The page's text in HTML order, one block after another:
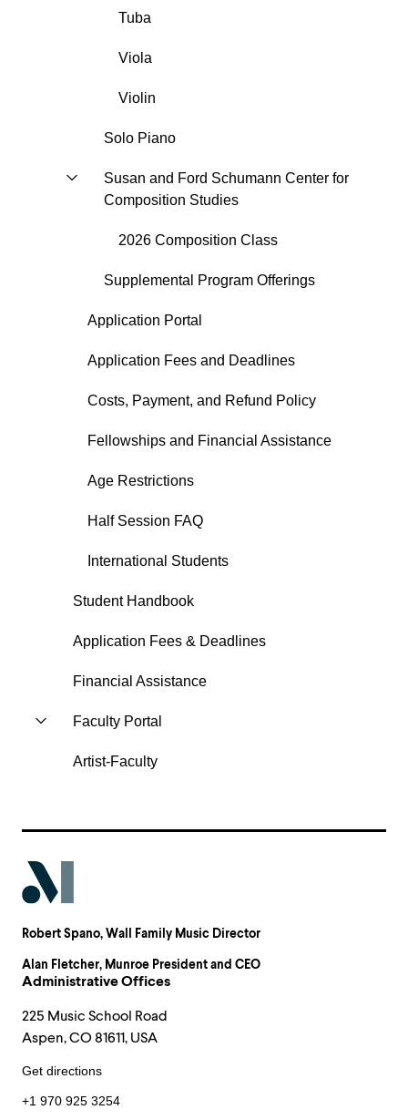
Tuba
Viola
Violin
Solo Piano
Susan and Ford Schumann Center for
Composition Studies
2026 Composition Class
Supplemental Program Offerings
Application Portal
Application Fees and Deadlines
Costs, Payment, and Refund Policy
Fellowships and Financial Assistance
Age Restrictions
Half Session FAQ
International Students
Student Handbook
Application Fees & Deadlines
Financial Assistance
Faculty Portal
Artist-Faculty
Robert Spano, Wall Family Music Director
Alan Fletcher, Munroe President and CEO
Administrative Offices
225 Music School Road
Aspen, CO 81611, USA
Get directions
+1 970 925 3254